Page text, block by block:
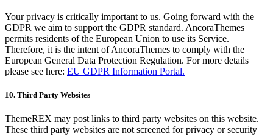
Your privacy is critically important to us. Going forward with the
GDPR we aim to support the GDPR standard. AncoraThemes
permits residents of the European Union to use its Service.
Therefore, it is the intent of AncoraThemes to comply with the
European General Data Protection Regulation. For more details
please see here: EU GDPR Information Portal.
10. Third Party Websites
ThemeREX may post links to third party websites on this website.
These third party websites are not screened for privacy or security